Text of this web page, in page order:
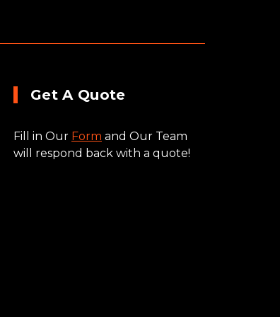
Get A Quote
Fill in Our Form and Our Team
will respond back with a quote!